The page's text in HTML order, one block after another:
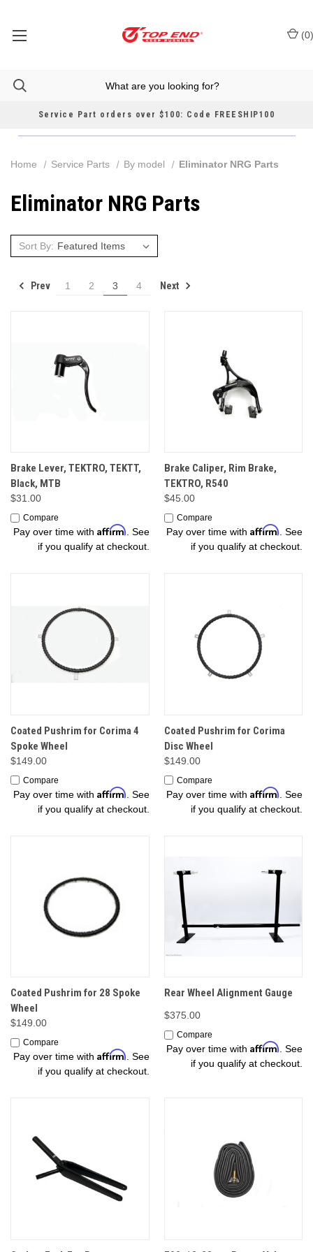
Service Part orders over $100: Code FREESHIP100
(0)
Home Service Parts By model Eliminator NRG Parts
Eliminator NRG Parts
Sort By:
Prev 1 2 3 4 Next
Brake Lever, TEKTRO, TEKTT,
Black, MTB
$31.00
Compare
Pay over time with Affirm. See
if you qualify at checkout.
Brake Caliper, Rim Brake,
TEKTRO, R540
$45.00
Compare
Pay over time with Affirm. See
if you qualify at checkout.
Coated Pushrim for Corima 4
Spoke Wheel
$149.00
Compare
Pay over time with Affirm . See
if you qualify at checkout.
Coated Pushrim for Corima
Disc Wheel
$149.00
Compare
Pay over time with Affirm . See
if you qualify at checkout.
Coated Pushrim for 28 Spoke
Wheel
$149.00
Compare
Pay over time with Affirm. See
if you qualify at checkout.
Rear Wheel Alignment Gauge
$375.00
Compare
Pay over time with Affirm. See
if you qualify at checkout.